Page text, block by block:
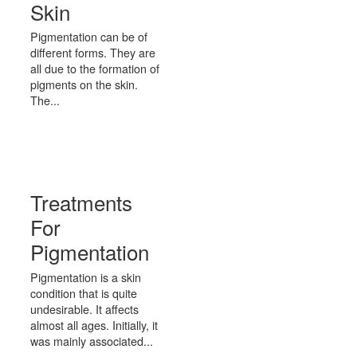
Skin
Pigmentation can be of
different forms. They are
all due to the formation of
pigments on the skin.
The...
Treatments
For
Pigmentation
Pigmentation is a skin
condition that is quite
undesirable. It affects
almost all ages. Initially, it
was mainly associated...